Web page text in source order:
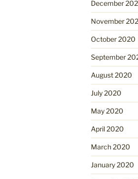
December
November
October 2020
September
August 2020
July 2020
May 2020
April 2020
March 2020
January 2020